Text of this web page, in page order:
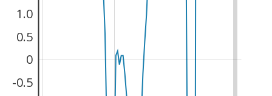
-2.5
0
1.0
0.5
-0.5